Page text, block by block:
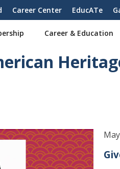
Career Center EducATe
Career & Education